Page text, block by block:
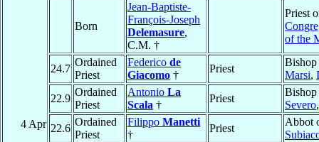
4 Apr
Born
Jean-Baptiste-
François-Joseph
Delemasure,
C.M. †
Priest
of the
24.7
Ordained
Priest
Federico de
Giacomo †
Priest
Marsi,
22.9
Ordained
Priest
Antonio La
Scala †
Priest
Severo
22.6
Ordained
Priest
Filippo Manetti
†
Priest
Abbot